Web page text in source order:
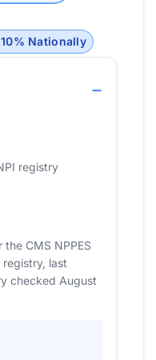
Nationally
registry
CMS NPPES
last
checked August